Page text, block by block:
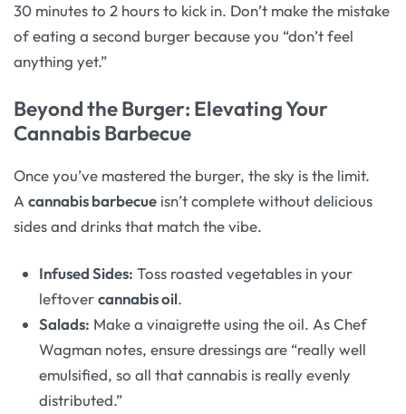
30 minutes to 2 hours to kick in. Don’t make the mistake
of eating a second burger because you “don’t feel
anything yet.”
Beyond the Burger: Elevating Your
Cannabis Barbecue
Once you’ve mastered the burger, the sky is the limit.
A cannabis barbecue isn’t complete without delicious
sides and drinks that match the vibe.
Infused Sides: Toss roasted vegetables in your
leftovercannabis oil.
Salads: Make a vinaigrette using the oil. As Chef
Wagman notes, ensure dressings are “really well
emulsified, so all that cannabis is really evenly
distributed.”